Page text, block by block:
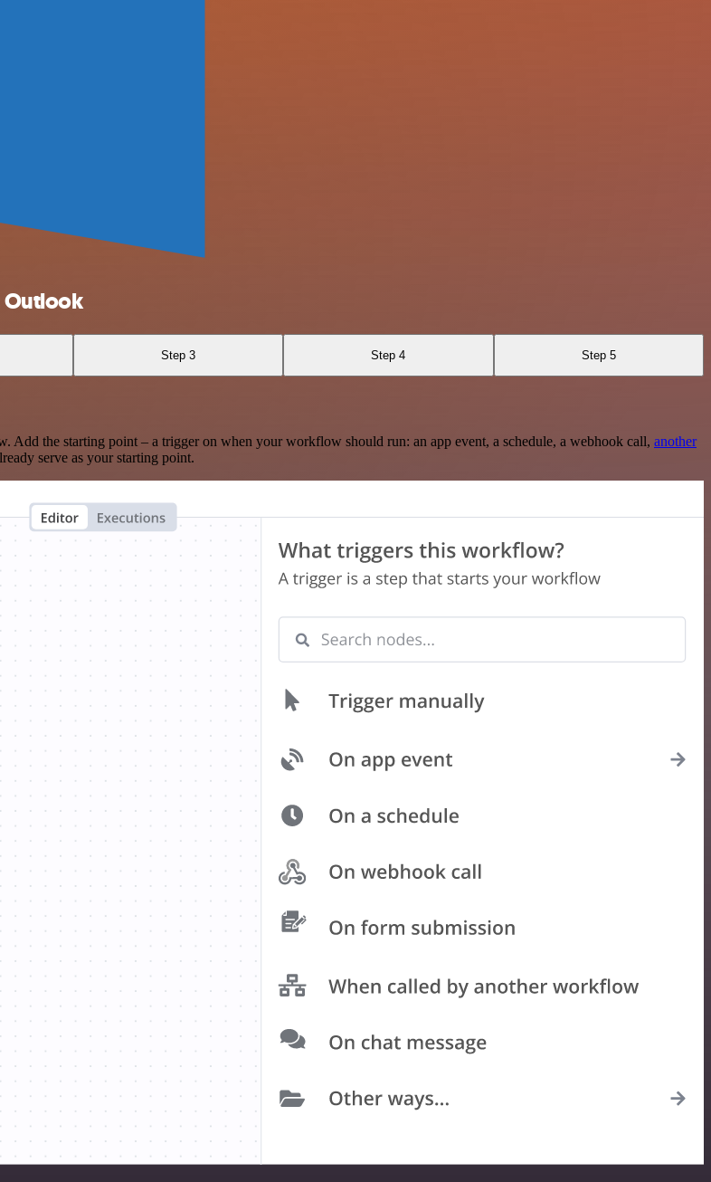
Outlook
Step 3 Step 4 Step 5
the starting point – a trigger on when your workflow should run: an app event, a schedule, a webhook call, another
serve as your starting point.